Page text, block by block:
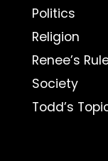
Politics
Religion
Renee’s
Society
Todd’s